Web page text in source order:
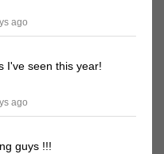
ago
I've seen this year!
ago
guys !!!